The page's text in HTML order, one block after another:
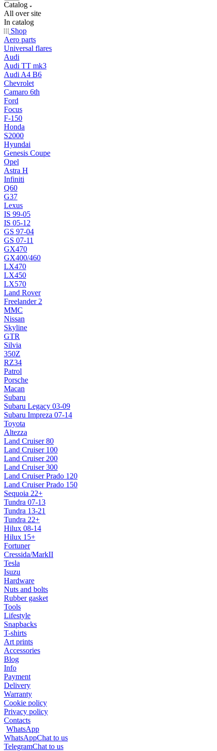
Catalog
All over site
In catalog
Shop
Aero parts
Universal flares
Audi
Audi TT mk3
Audi A4 B6
Chevrolet
Camaro 6th
Ford
Focus
F-150
Honda
S2000
Hyundai
Genesis Coupe
Opel
Astra H
Infiniti
Q60
G37
Lexus
IS 99-05
IS 05-12
GS 97-04
GS 07-11
GX470
GX400/460
LX470
LX450
LX570
Land Rover
Freelander 2
MMC
Nissan
Skyline
GTR
Silvia
350Z
RZ34
Patrol
Porsche
Macan
Subaru
Subaru Legacy 03-09
Subaru Impreza 07-14
Toyota
Altezza
Land Cruiser 80
Land Cruiser 100
Land Cruiser 200
Land Cruiser 300
Land Cruiser Prado 120
Land Cruiser Prado 150
Sequoia 22+
Tundra 07-13
Tundra 13-21
Tundra 22+
Hilux 08-14
Hilux 15+
Fortuner
Cressida/MarkII
Tesla
Isuzu
Hardware
Nuts and bolts
Rubber gasket
Tools
Lifestyle
Snapbacks
T-shirts
Art prints
Accessories
Blog
Info
Payment
Delivery
Warranty
Cookie policy
Privacy policy
Contacts
WhatsApp
WhatsAppChat to us
TelegramChat to us